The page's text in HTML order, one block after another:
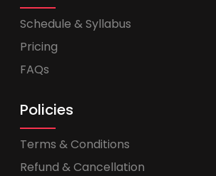
Schedule & Syllabus
Pricing
FAQs
Policies
Terms & Conditions
Refund & Cancellation